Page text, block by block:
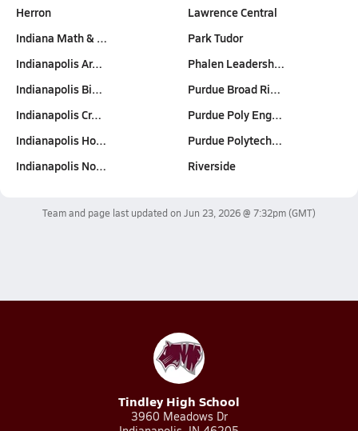
Herron
Indiana Math & …
Indianapolis Ar…
Indianapolis Bi…
Indianapolis Cr…
Indianapolis Ho…
Indianapolis No…
Lawrence Central
Park Tudor
Phalen Leadersh…
Purdue Broad Ri…
Purdue Poly Eng…
Purdue Polytech…
Riverside
Team and page last updated on Jun 23, 2026 @ 7:32pm(GMT)
Tindley High School
3960 Meadows Dr